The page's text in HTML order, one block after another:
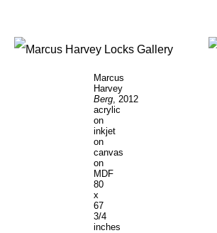
Marcus
Harvey
Berg , 2012
acrylic
on
inkjet
on
canvas
on
MDF
80
x
67
3/4
inches